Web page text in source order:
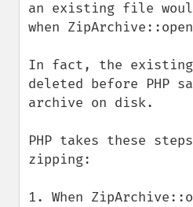
an existing file
when
In fact, the
deleted before PHP
archive on disk.
PHP takes these
zipping:
1. When